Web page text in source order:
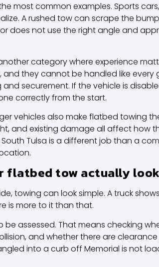
most common examples. Sports
A rushed tow can scrape the
does not use the right angle and
category where experience
and they cannot be handled like every
securement. If the vehicle is
correctly from the start.
vehicles also make flatbed towing
and existing damage all affect how
Tulsa is a different job than a
flatbed tow actually
towing can look simple. A truck
is more to it than that.
be assessed. That means checking
and whether there are
into a curb off Memorial is not